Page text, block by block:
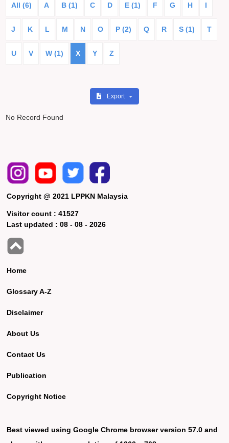
All (6) A B (1) C D E (1) F G H I
J K L M N O P (2) Q R S (1) T
U V W (1) X Y Z
Export
No Record Found
Copyright @ 2021 LPPKN Malaysia
Visitor count :41527
Last updated :08 - 08 - 2026
Home
Glossary A-Z
Disclaimer
About Us
Contact Us
Publication
Copyright Notice
Best viewed using Google Chrome browser version 57.0 and